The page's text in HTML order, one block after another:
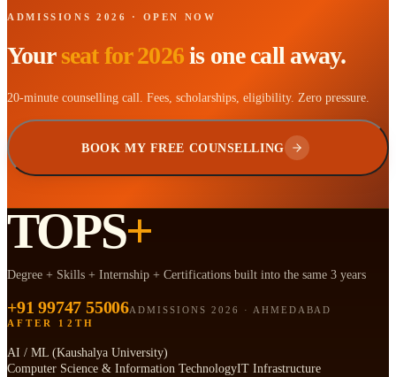
ADMISSIONS 2026 · OPEN NOW
Yourseat for 2026is one call away.
20-minute counselling call. Fees, scholarships, eligibility. Zero pressure.
BOOK MY FREE COUNSELLING
TOPS+
Degree + Skills + Internship + Certifications built into the same 3 years
+91 99747 55006ADMISSIONS 2026 · AHMEDABAD
AFTER 12TH
AI / ML (Kaushalya University)
Computer Science & Information TechnologyIT Infrastructure